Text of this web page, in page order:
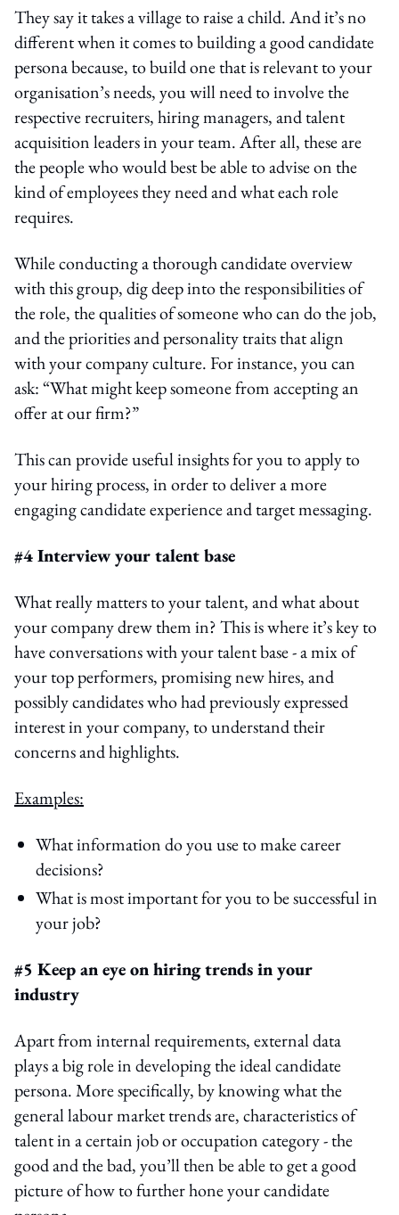
They say it takes a village to raise a child. And it’s no
different when it comes to building a good candidate
persona because, to build one that is relevant to your
organisation’s needs, you will need to involve the
respective recruiters, hiring managers, and talent
acquisition leaders in your team. After all, these are
the people who would best be able to advise on the
kind of employees they need and what each role
requires.
While conducting a thorough candidate overview
with this group, dig deep into the responsibilities of
the role, the qualities of someone who can do the job,
and the priorities and personality traits that align
with your company culture. For instance, you can
ask: “What might keep someone from accepting an
offer at our firm?”
This can provide useful insights for you to apply to
your hiring process, in order to deliver a more
engaging candidate experience and target messaging.
#4 Interview your talent base
What really matters to your talent, and what about
your company drew them in? This is where it’s key to
have conversations with your talent base - a mix of
your top performers, promising new hires, and
possibly candidates who had previously expressed
interest in your company, to understand their
concerns and highlights.
Examples:
What information do you use to make career
decisions?
What is most important for you to be successful in
your job?
#5 Keep an eye on hiring trends in your
industry
Apart from internal requirements, external data
plays a big role in developing the ideal candidate
persona. More specifically, by knowing what the
general labour market trends are, characteristics of
talent in a certain job or occupation category - the
good and the bad, you’ll then be able to get a good
picture of how to further hone your candidate